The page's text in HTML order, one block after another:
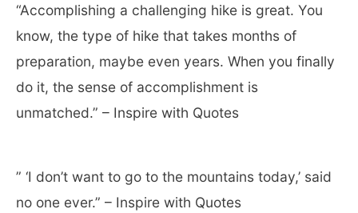
“Accomplishing a challenging hike is great. You
know, the type of hike that takes months of
preparation, maybe even years. When you finally
do it, the sense of accomplishment is
unmatched.” – Inspire with Quotes
” ‘I don’t want to go to the mountains today,’ said
no one ever.” – Inspire with Quotes